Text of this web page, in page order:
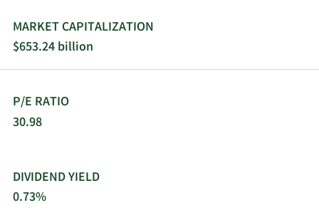
MARKET CAPITALIZATION
$653.24 billion
P/E RATIO
30.98
DIVIDEND YIELD
0.73%